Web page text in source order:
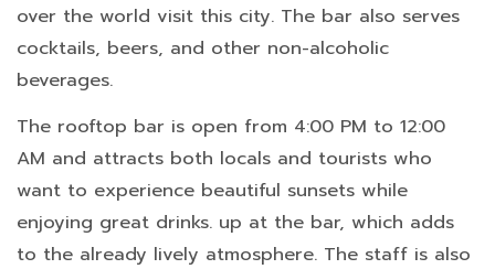
over the world visit this city. The bar also serves
cocktails, beers, and other non-alcoholic
beverages.
The rooftop bar is open from 4:00 PM to 12:00
AM and attracts both locals and tourists who
want to experience beautiful sunsets while
enjoying great drinks. up at the bar, which adds
to the already lively atmosphere. The staff is also